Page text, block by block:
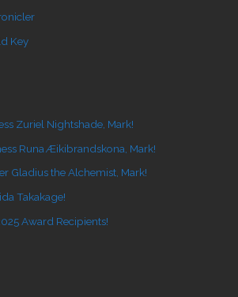
Key
Zuriel Nightshade, Mark!
Runa Æikibrandskona, Mark!
Gladius the Alchemist, Mark!
Takakage!
Award Recipients!